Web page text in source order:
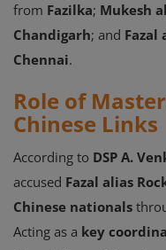
from Fazilka; Mukesh
Chandigarh; and Fazal
Chennai.
Role of
Chinese Links
According to DSP A.
accused Fazal alias
Chinese nationals
Acting as a key